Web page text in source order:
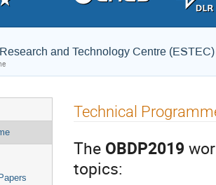
and Technology Centre (ESTEC)
Technical
The OBDP2019
topics: